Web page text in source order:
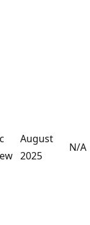
August
2025
N/A